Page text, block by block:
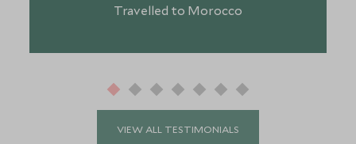
Travelled to Morocco
VIEW ALL TESTIMONIALS